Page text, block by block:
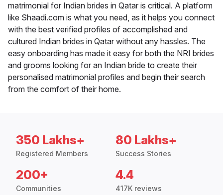
matrimonial for Indian brides in Qatar is critical. A platform
like Shaadi.com is what you need, as it helps you connect
with the best verified profiles of accomplished and
cultured Indian brides in Qatar without any hassles. The
easy onboarding has made it easy for both the NRI brides
and grooms looking for an Indian bride to create their
personalised matrimonial profiles and begin their search
from the comfort of their home.
350 Lakhs+
Registered Members
80 Lakhs+
Success Stories
200+
Communities
4.4
417K reviews